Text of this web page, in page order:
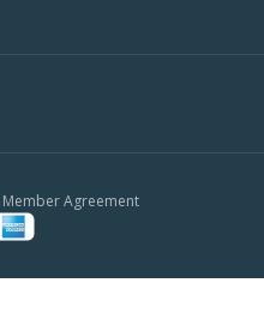
Member Agreement